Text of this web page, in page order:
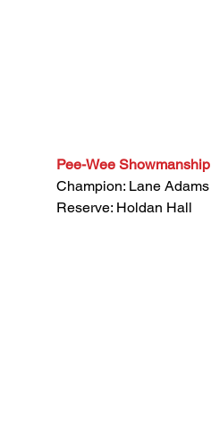
Pee-Wee Showmanship
Champion: Lane Adams
Reserve: Holdan Hall